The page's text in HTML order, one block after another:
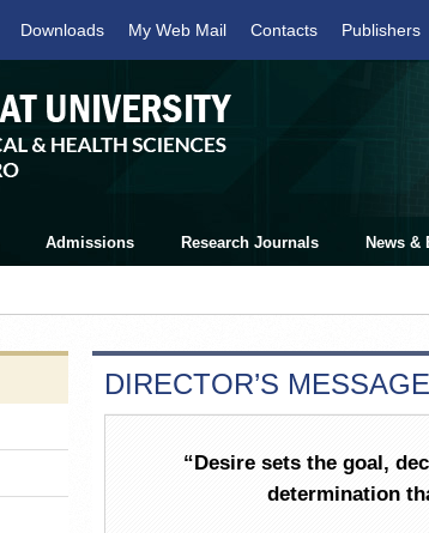
Downloads My Web Mail Contacts Publishers
Admissions Research Journals News &
DIRECTOR’S MESSAGE
“Desire sets the goal,
determination